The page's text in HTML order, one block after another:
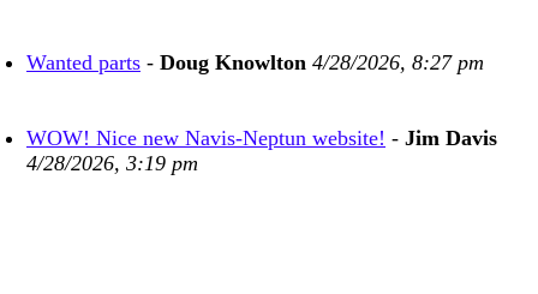
Wanted parts - Doug Knowlton 4/28/2026, 8:27 pm
WOW! Nice new Navis-Neptun website! - Jim Davis
4/28/2026, 3:19 pm